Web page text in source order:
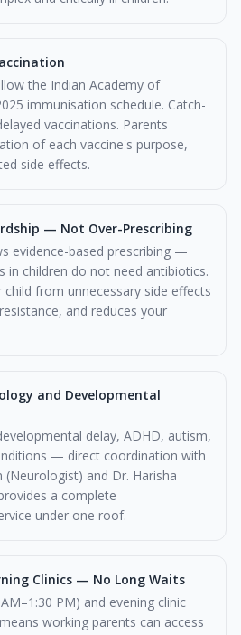
the Indian Academy of
immunisation schedule. Catch-
vaccinations. Parents
of each vaccine's purpose,
side effects.
— Not Over-Prescribing
evidence-based prescribing —
in children do not need antibiotics.
from unnecessary side effects
and reduces your
and Developmental
delay, ADHD, autism,
— direct coordination with
(Neurologist) and Dr. Harisha
a complete
under one roof.
Clinics — No Long Waits
PM) and evening clinic
working parents can access